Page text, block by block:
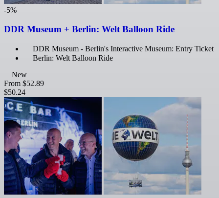
-5%
DDR Museum + Berlin: Welt Balloon Ride
DDR Museum - Berlin's Interactive Museum: Entry Ticket
Berlin: Welt Balloon Ride
New
From $52.89
$50.24